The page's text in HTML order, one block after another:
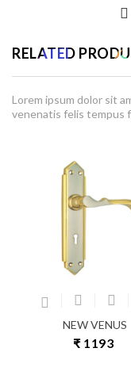
RELATED
Lorem ipsum dolor sit
venenatis felis tempus
NEW VENUS
₹ 1193